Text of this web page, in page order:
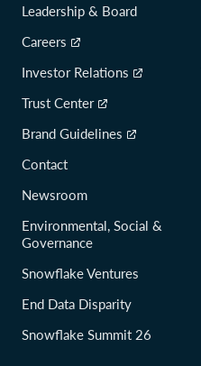
Leadership & Board
Careers
Investor Relations
Trust Center
Brand Guidelines
Contact
Newsroom
Environmental, Social &
Governance
Snowflake Ventures
End Data Disparity
Snowflake Summit 26